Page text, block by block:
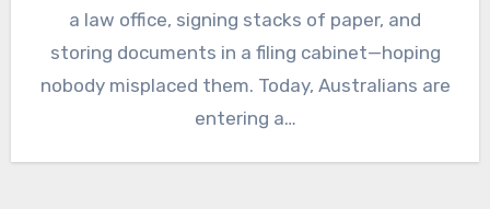
a law office, signing stacks of paper, and
storing documents in a filing cabinet—hoping
nobody misplaced them. Today, Australians are
entering a…